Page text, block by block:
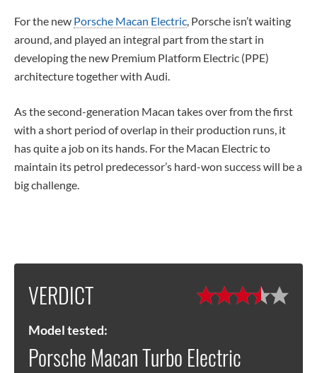
For the new Porsche Macan Electric , Porsche isn’t waiting
around, and played an integral part from the start in
developing the new Premium Platform Electric (PPE)
architecture together with Audi.
As the second-generation Macan takes over from the first
with a short period of overlap in their production runs, it
has quite a job on its hands. For the Macan Electric to
maintain its petrol predecessor’s hard-won success will be a
big challenge.
VERDICT
Model tested:
Porsche Macan Turbo Electric